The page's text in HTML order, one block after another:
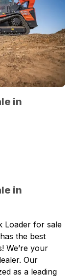
in
in
Loader for sale
has the best
We’re your
Our
as a leading